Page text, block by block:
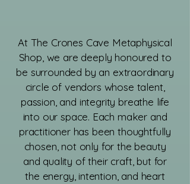
​At The Crones Cave Metaphysical
Shop, we are deeply honoured to
be surrounded by an extraordinary
circle of vendors whose talent,
passion, and integrity breathe life
into our space. Each maker and
practitioner has been thoughtfully
chosen, not only for the beauty
and quality of their craft, but for
the energy, intention, and heart